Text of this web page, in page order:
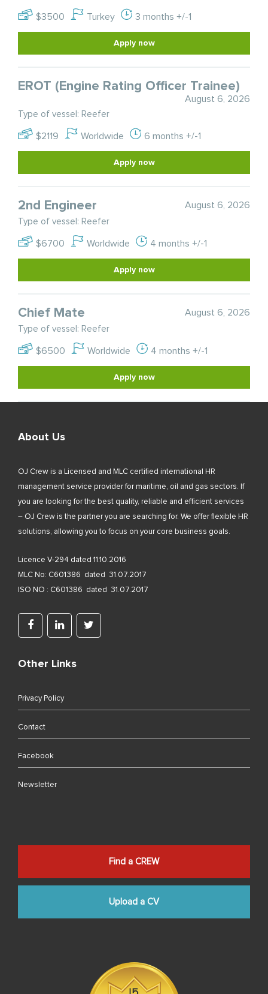
$3500 Turkey 3 months +/-1
Apply now
EROT (Engine Rating Officer Trainee)
August 6, 2026
Type of vessel: Reefer
$2119 Worldwide 6 months +/-1
Apply now
2nd Engineer August 6, 2026
Type of vessel: Reefer
$6700 Worldwide 4 months +/-1
Apply now
Chief Mate August 6, 2026
Type of vessel: Reefer
$6500 Worldwide 4 months +/-1
Apply now
About Us
OJ Crew is a Licensed and MLC certified international HR
management service provider for maritime, oil and gas sectors. If
you are looking for the best quality, reliable and efficient services
– OJ Crew is the partner you are searching for. We offer flexible HR
solutions, allowing you to focus on your core business goals.
Licence V-294 dated 11.10.2016
MLC No: C601386 dated 31.07.2017
ISO NO : C601386 dated 31.07.2017
Other Links
Privacy Policy
Contact
Facebook
Newsletter
Find a CREW
Upload a CV